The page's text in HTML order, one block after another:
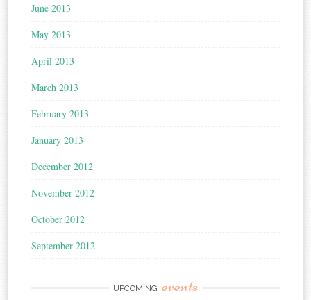
June 2013
May 2013
April 2013
March 2013
February 2013
January 2013
December 2012
November 2012
October 2012
September 2012
UPCOMING events